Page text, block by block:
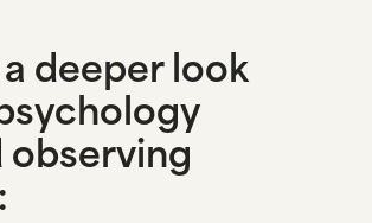
a deeper look
observing